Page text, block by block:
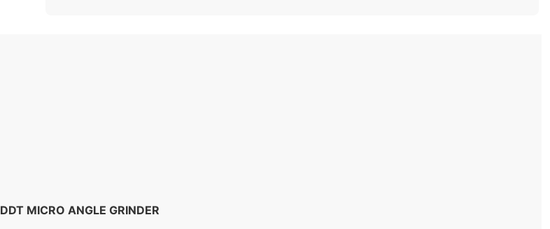
DDT MICRO ANGLE GRINDER